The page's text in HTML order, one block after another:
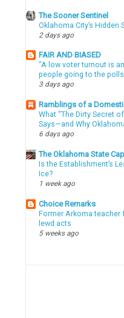
The Sooner Sentinel
Oklahoma City’s Hidden
2 days ago
FAIR AND BIASED
"A low voter turnout is
people going to the
3 days ago
Ramblings of a
What “The Dirty Secret
Says—and Why
6 days ago
The Oklahoma State
Is the Establishment’s
Ice?
1 week ago
Choice Remarks
Former Arkoma
lewd acts
5 weeks ago